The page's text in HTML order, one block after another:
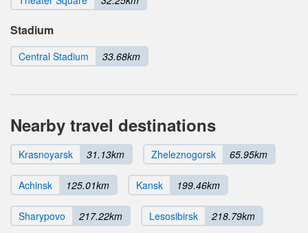
Stadium
Central Stadium 33.68km
Nearby travel destinations
Krasnoyarsk 31.13km Zheleznogorsk 65.95km
Achinsk 125.01km Kansk 199.46km
Sharypovo 217.22km Lesosibirsk 218.79km